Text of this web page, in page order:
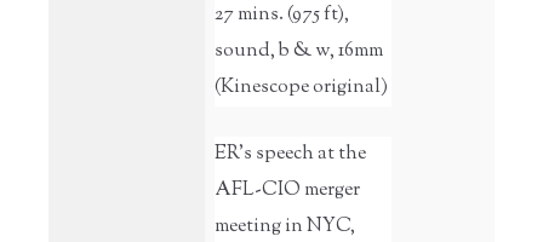
27 mins. (975 ft),
sound, b & w, 16mm
(Kinescope original)
ER's speech at the
AFL-CIO merger
meeting in NYC,